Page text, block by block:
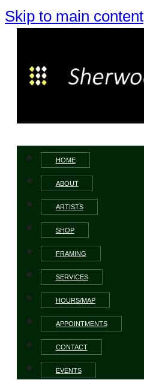
Skip to main content
HOME
ABOUT
ARTISTS
SHOP
FRAMING
SERVICES
HOURS/MAP
APPOINTMENTS
CONTACT
EVENTS